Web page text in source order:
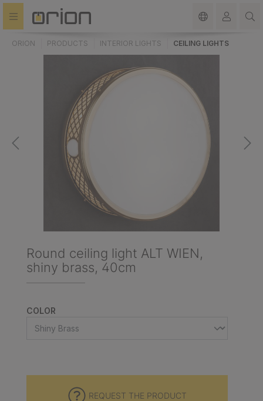
content
ORION PRODUCTS INTERIOR LIGHTS CEILING LIGHTS
Round ceiling light ALT WIEN,
shiny brass, 40cm
SELECT
COLOR
REQUEST THE PRODUCT